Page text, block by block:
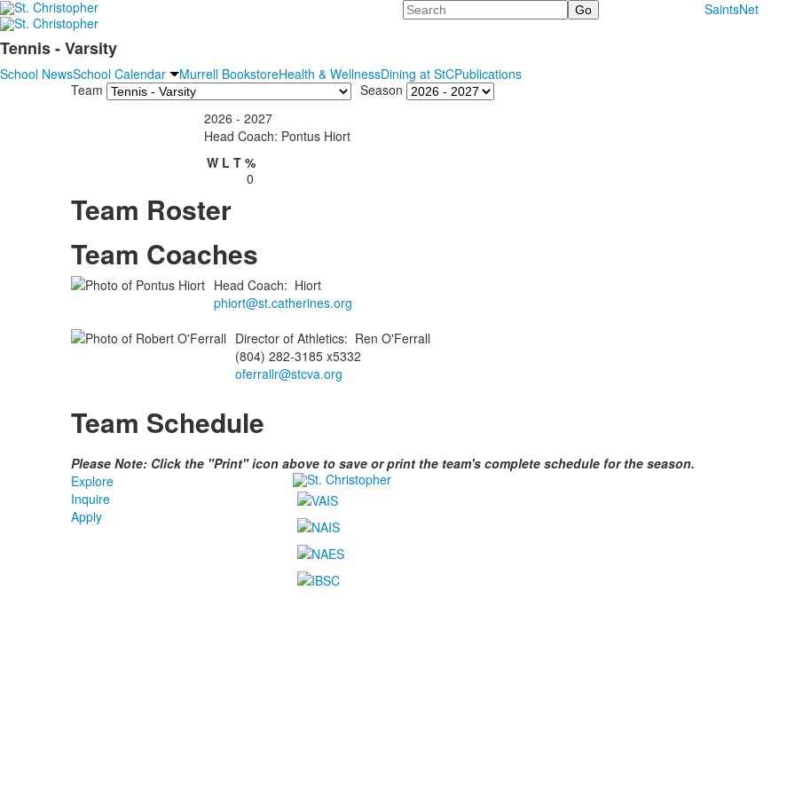
Search SaintsNet
Tennis - Varsity
School NewsSchool Calendar Murrell BookstoreHealth & WellnessDining at StCPublications
Team
Season
2026 - 2027
Head Coach: Pontus Hiort
W L T %
0
Team Roster
Team Coaches
Head Coach: Hiort
phiort@st.catherines.org
Director of Athletics: Ren O'Ferrall
(804) 282-3185 x5332
oferrallr@stcva.org
Team Schedule
Please Note: Click the "Print" icon above to save or print the team's complete schedule for the season.
Explore
Inquire
Apply